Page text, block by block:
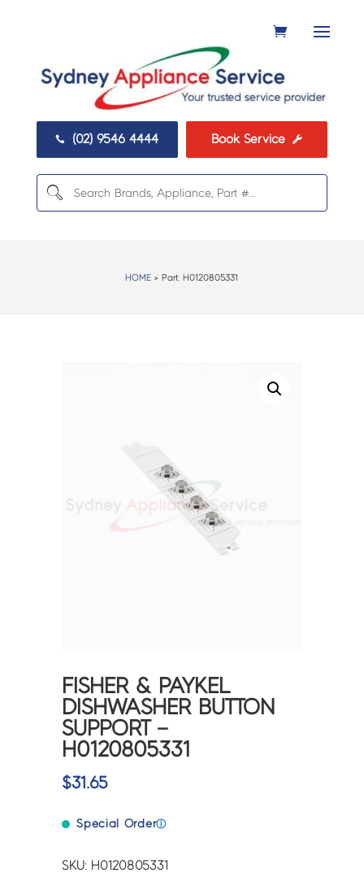
 (02) 9546 4444 Book Service 
HOME > Part: H0120805331
FISHER & PAYKEL
DISHWASHER BUTTON
SUPPORT –
H0120805331
$31.65
Special Orderⓘ
SKU: H0120805331